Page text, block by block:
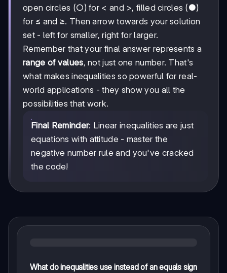
open circles (○) for < and >, filled circles (●)
for ≤ and ≥. Then arrow towards your solution
set - left for smaller, right for larger.
Remember that your final answer represents a
range of values, not just one number. That's
what makes inequalities so powerful for real-
world applications - they show you all the
possibilities that work.
Final Reminder: Linear inequalities are just
equations with attitude - master the
negative number rule and you've cracked
the code!
What do inequalities use instead of an equals sign